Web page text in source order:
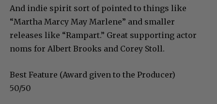
And indie spirit sort of pointed to things like
“Martha Marcy May Marlene” and smaller
releases like “Rampart.” Great supporting actor
noms for Albert Brooks and Corey Stoll.
Best Feature (Award given to the Producer)
50/50